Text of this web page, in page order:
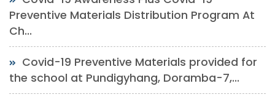
Preventive Materials Distribution Program At
Ch...
Covid-19 Preventive Materials provided for
the school at Pundigyhang, Doramba-7,...